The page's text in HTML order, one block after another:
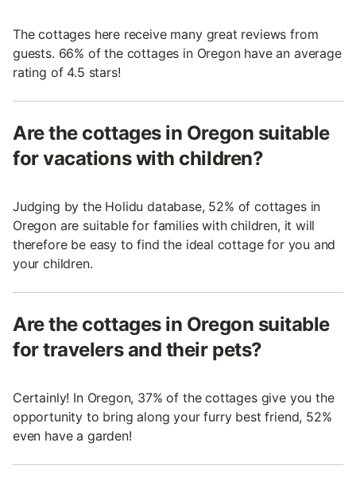
The cottages here receive many great reviews from
guests. 66% of the cottages in Oregon have an average
rating of 4.5 stars!
Are the cottages in Oregon suitable
for vacations with children?
Judging by the Holidu database, 52% of cottages in
Oregon are suitable for families with children, it will
therefore be easy to find the ideal cottage for you and
your children.
Are the cottages in Oregon suitable
for travelers and their pets?
Certainly! In Oregon, 37% of the cottages give you the
opportunity to bring along your furry best friend, 52%
even have a garden!